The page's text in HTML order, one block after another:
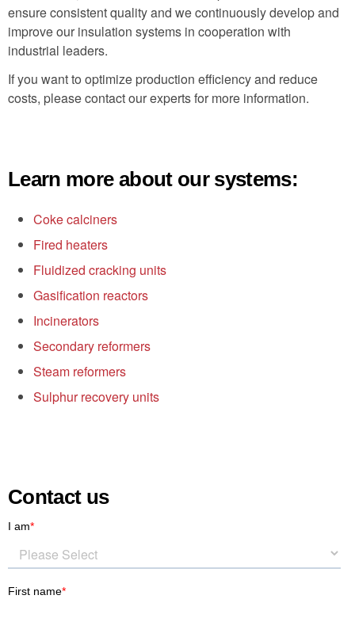
ensure consistent quality and we continuously develop and
improve our insulation systems in cooperation with
industrial leaders.
If you want to optimize production efficiency and reduce
costs, please contact our experts for more information.
Learn more about our systems:
Coke calciners
Fired heaters
Fluidized cracking units
Gasification reactors
Incinerators
Secondary reformers
Steam reformers
Sulphur recovery units
Contact us